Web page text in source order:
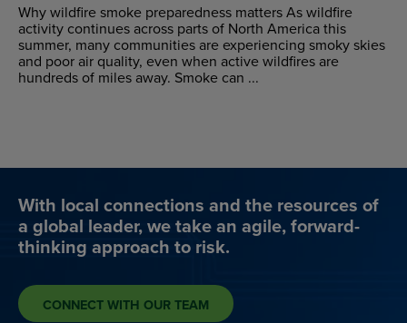
Why wildfire smoke preparedness matters As wildfire
activity continues across parts of North America this
summer, many communities are experiencing smoky skies
and poor air quality, even when active wildfires are
hundreds of miles away. Smoke can ...
With local connections and the resources of
a global leader, we take an agile, forward-
thinking approach to risk.
CONNECT WITH OUR TEAM